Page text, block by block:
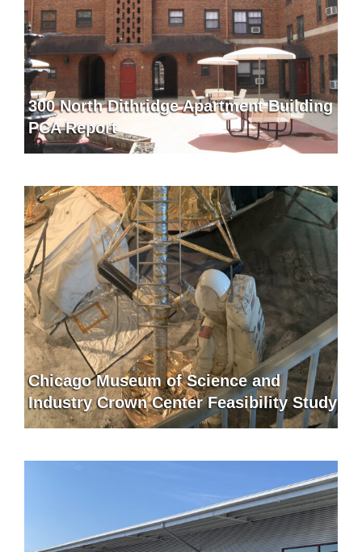
300 North Dithridge Apartment Building
PCA Report
Chicago Museum of Science and
Industry Crown Center Feasibility Study